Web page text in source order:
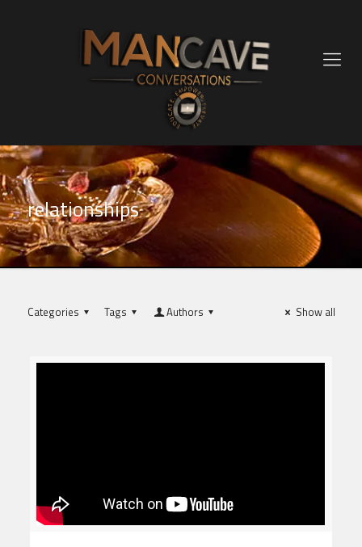
relationships
Categories Tags Authors Show all